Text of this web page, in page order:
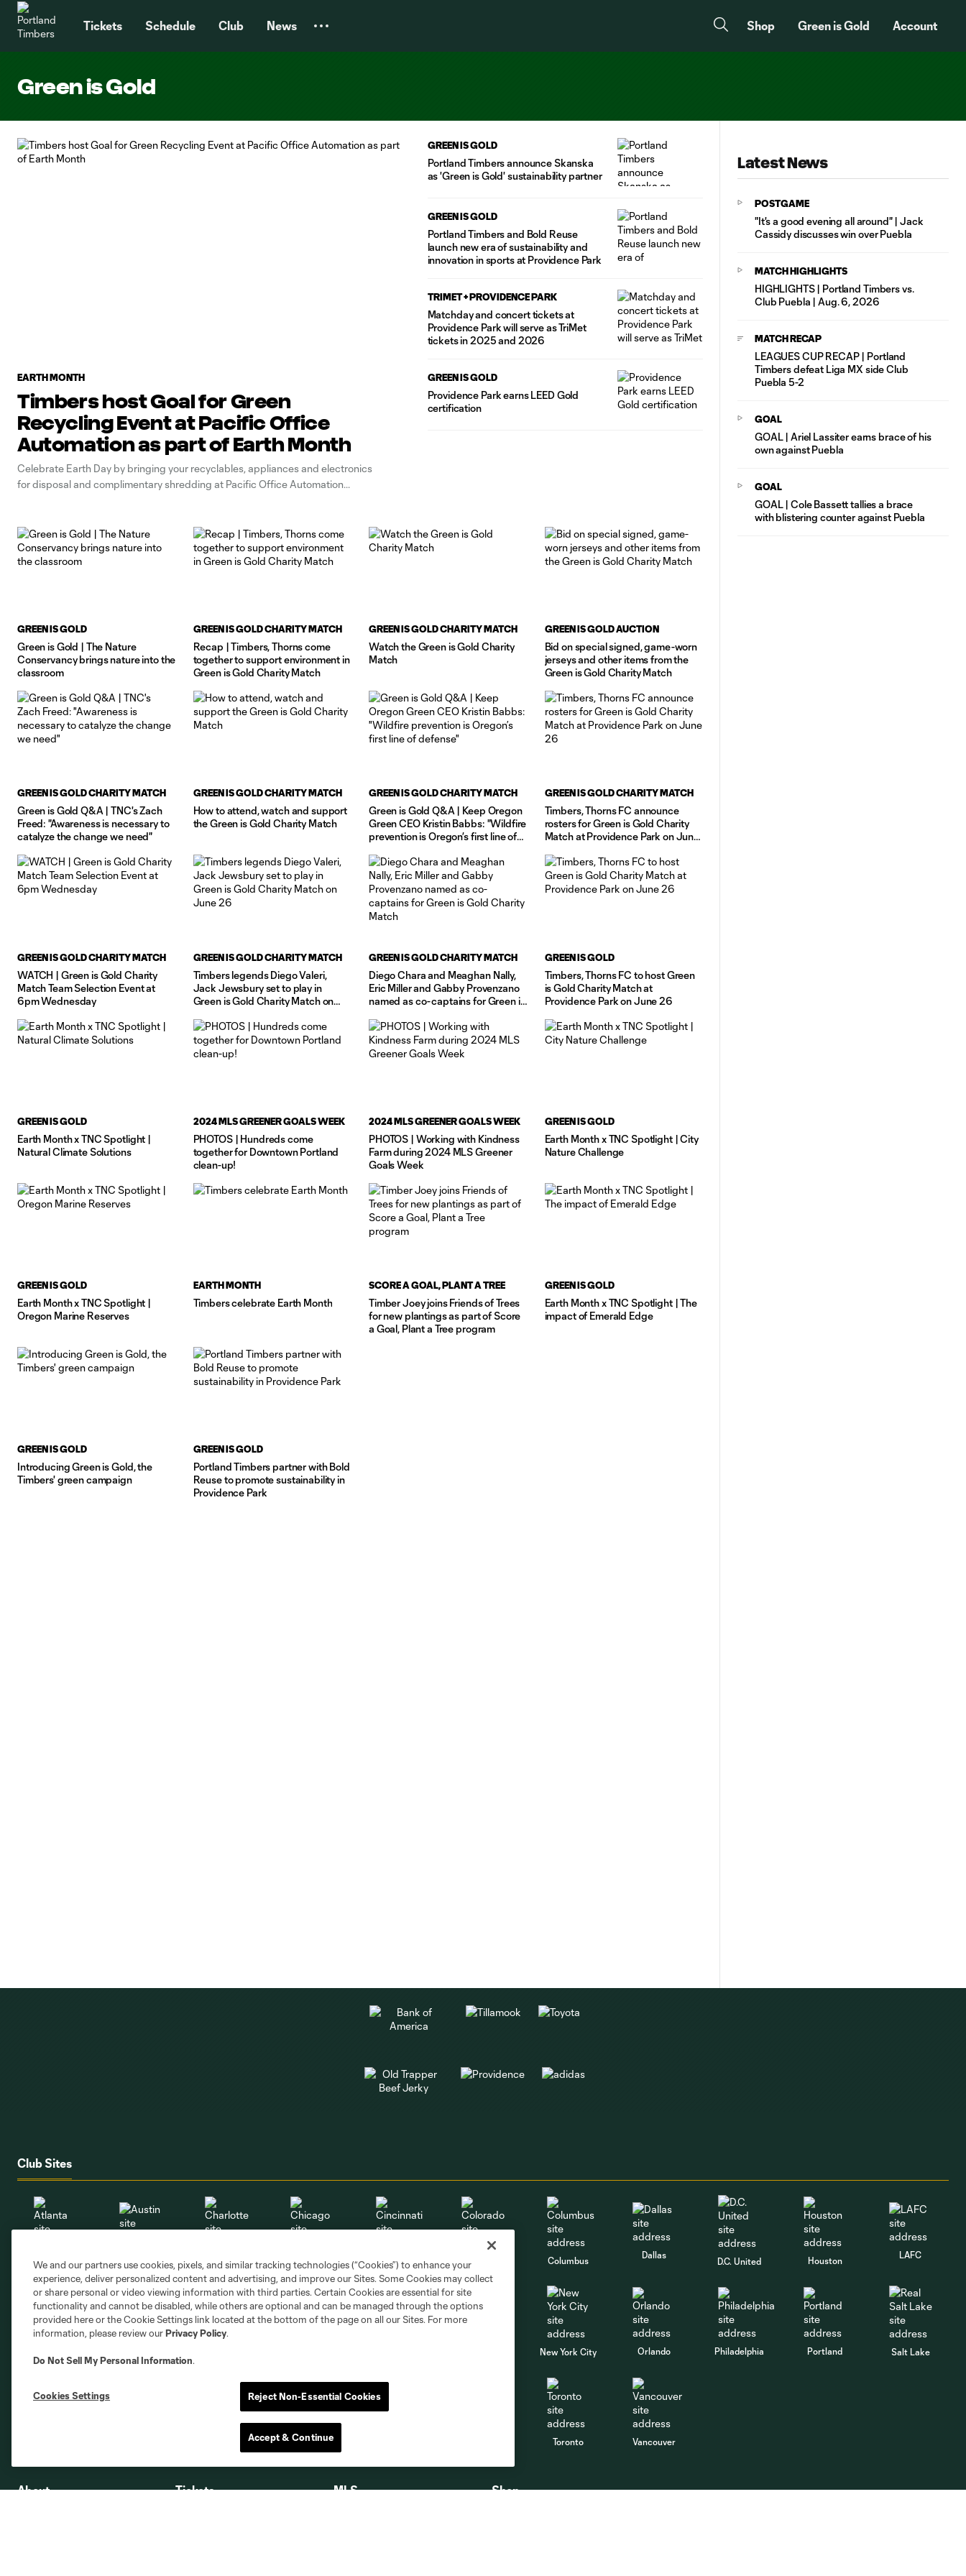
Tickets Schedule Club News Shop Green is Gold Account
Green is Gold
EARTH MONTH
Timbers host Goal for Green
Recycling Event at Pacific Office
Automation as part of Earth Month
Celebrate Earth Day by bringing your recyclables, appliances and electronics
for disposal and complimentary shredding at Pacific Office Automation
GREEN IS GOLD
Portland Timbers announce Skanska
as 'Green is Gold' sustainability partner
GREEN IS GOLD
Portland Timbers and Bold Reuse
launch new era of sustainability and
innovation in sports at Providence Park
TRIMET + PROVIDENCE PARK
Matchday and concert tickets at
Providence Park will serve as TriMet
tickets in 2025 and 2026
GREEN IS GOLD
Providence Park earns LEED Gold
certification
GREEN IS GOLD
Green is Gold | The Nature
Conservancy brings nature into the
classroom
GREEN IS GOLD CHARITY MATCH
Recap | Timbers, Thorns come
together to support environment in
Green is Gold Charity Match
GREEN IS GOLD CHARITY MATCH
Watch the Green is Gold Charity
Match
GREEN IS GOLD AUCTION
Bid on special signed, game-worn
jerseys and other items from the
Green is Gold Charity Match
GREEN IS GOLD CHARITY MATCH
Green is Gold Q&A | TNC's Zach
Freed: "Awareness is necessary to
catalyze the change we need"
GREEN IS GOLD CHARITY MATCH
How to attend, watch and support
the Green is Gold Charity Match
GREEN IS GOLD CHARITY MATCH
Green is Gold Q&A | Keep Oregon
Green CEO Kristin Babbs: "Wildfire
prevention is Oregon’s first line of
GREEN IS GOLD CHARITY MATCH
Timbers, Thorns FC announce
rosters for Green is Gold Charity
Match at Providence Park on June
GREEN IS GOLD CHARITY MATCH
WATCH | Green is Gold Charity
Match Team Selection Event at
6pm Wednesday
GREEN IS GOLD CHARITY MATCH
Timbers legends Diego Valeri,
Jack Jewsbury set to play in
Green is Gold Charity Match on
GREEN IS GOLD CHARITY MATCH
Diego Chara and Meaghan Nally,
Eric Miller and Gabby Provenzano
named as co-captains for Green is
GREEN IS GOLD
Timbers, Thorns FC to host Green
is Gold Charity Match at
Providence Park on June 26
GREEN IS GOLD
Earth Month x TNC Spotlight |
Natural Climate Solutions
2024 MLS GREENER GOALS WEEK
PHOTOS | Hundreds come
together for Downtown Portland
clean-up!
2024 MLS GREENER GOALS WEEK
PHOTOS | Working with Kindness
Farm during 2024 MLS Greener
Goals Week
GREEN IS GOLD
Earth Month x TNC Spotlight | City
Nature Challenge
GREEN IS GOLD
Earth Month x TNC Spotlight |
Oregon Marine Reserves
EARTH MONTH
Timbers celebrate Earth Month
SCORE A GOAL, PLANT A TREE
Timber Joey joins Friends of Trees
for new plantings as part of Score
a Goal, Plant a Tree program
GREEN IS GOLD
Earth Month x TNC Spotlight | The
impact of Emerald Edge
GREEN IS GOLD
Introducing Green is Gold, the
Timbers' green campaign
GREEN IS GOLD
Portland Timbers partner with Bold
Reuse to promote sustainability in
Providence Park
Latest News
POSTGAME
"It's a good evening all around" | Jack
Cassidy discusses win over Puebla
MATCH HIGHLIGHTS
HIGHLIGHTS | Portland Timbers vs.
Club Puebla | Aug. 6, 2026
MATCH RECAP
LEAGUES CUP RECAP | Portland
Timbers defeat Liga MX side Club
Puebla 5-2
GOAL
GOAL | Ariel Lassiter earns brace of his
own against Puebla
GOAL
GOAL | Cole Bassett tallies a brace
with blistering counter against Puebla
Club Sites
Atlanta Charlotte Chicago Cincinnati Columbus
Dallas
D.C. United Houston
LAFC
New York City Orlando Philadelphia Portland Salt Lake
Seattle Toronto Vancouver
About Tickets MLS Shop
We and our partners use cookies, pixels, and similar tracking technologies (“Cookies”) to enhance your
experience, deliver personalized content and advertising, and improve our Sites. Some Cookies may collect
or share personal or video viewing information with third parties. Certain Cookies are essential for site
functionality and cannot be disabled, while others are optional and can be managed through the options
provided here or the Cookie Settings link located at the bottom of the page on all our Sites. For more
information, please review ourPrivacy Policy.
Do Not Sell My Personal Information.
Cookies Settings Reject Non-Essential Cookies
Accept & Continue